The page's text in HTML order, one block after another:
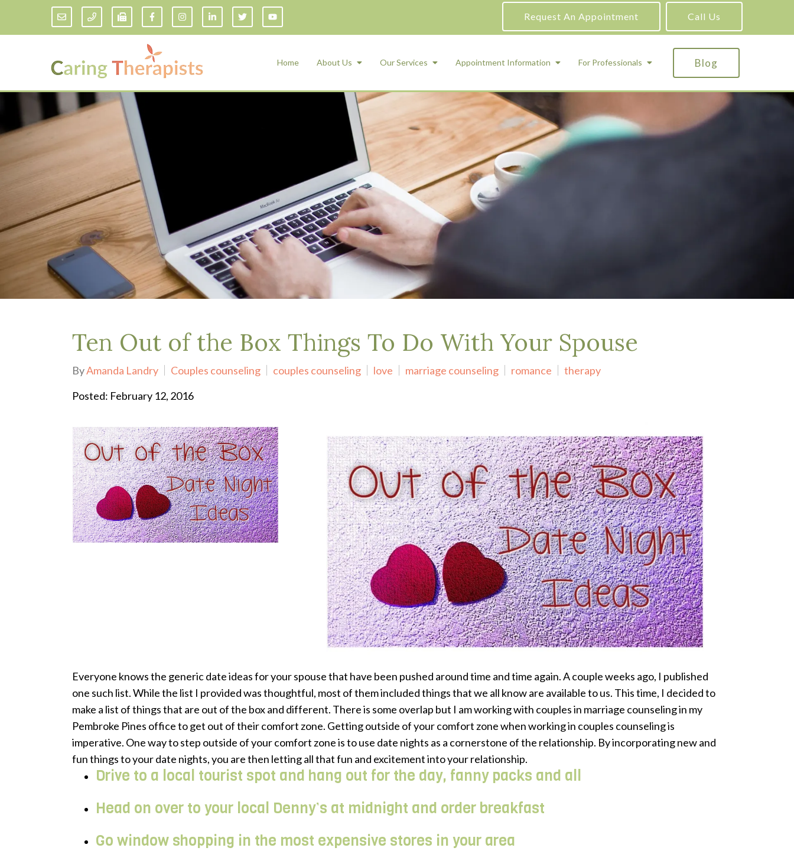
Request An Appointment Call Us
Home About Us Our Services
Addiction Counseling
Anxiety Treatment
Adult ADHD Counseling in Florida
Bipolar Disorder Therapy
Borderline Personality Disorder
Treatment and Dialectical Behavior
Therapy (DBT)
Cognitive Behavioral Therapy
Counseling for College Students
Couples Therapy
Depression Treatment
Eating Disorders
EMDR
Grief Counseling
Obsessive- Compulsive Disorder (OCD)
Pre-Marital Counseling
Trauma Therapy, PTSD treatment & EMDR
Trauma and EMDR Intensives
Weekend Couples Retreats
Women's Issues
Anxiety Management for Children & Teens
Emotional Regulation and Mood
Management
Play Therapy
Sand Tray Therapy
Social Skills
Teen Counseling
Medication Management and Psychiatric
Services
ADHD Testing
Appointment Information For Professionals Blog
Ten Out of the Box Things To Do With Your Spouse
ByAmanda Landry Couples counseling couples counseling love marriage counseling romance
therapy
Posted: February 12, 2016
Everyone knows the generic date ideas for your spouse that have been pushed around time and time again. A couple weeks ago, I published
one such list. While the list I provided was thoughtful, most of them included things that we all know are available to us. This time, I decided to
make a list of things that are out of the box and different. There is some overlap but I am working with couples in marriage counseling in my
Pembroke Pines office to get out of their comfort zone. Getting outside of your comfort zone when working in couples counseling is
imperative. One way to step outside of your comfort zone is to use date nights as a cornerstone of the relationship. By incorporating new and
fun things to your date nights, you are then letting all that fun and excitement into your relationship.
Drive to a local tourist spot and hang out for the day, fanny packs and all
Head on over to your local Denny’s at midnight and order breakfast
Go window shopping in the most expensive stores in your area